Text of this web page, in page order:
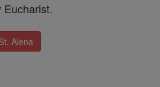
Eucharist.
Alena